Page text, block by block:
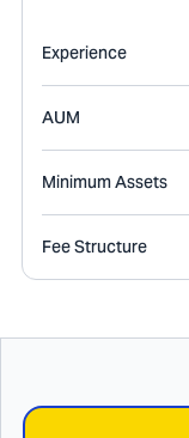
Experience
AUM
Minimum Assets
Fee Structure